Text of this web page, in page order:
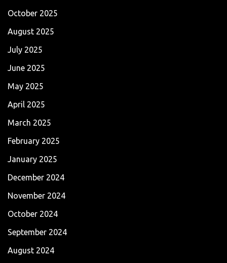
October 2025
August 2025
July 2025
June 2025
May 2025
April 2025
March 2025
February 2025
January 2025
December 2024
November 2024
October 2024
September 2024
August 2024